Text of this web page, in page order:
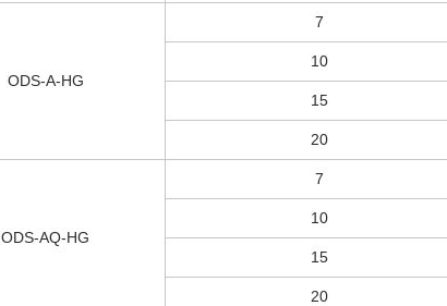
ODS-A-HG
7
10
15
20
ODS-AQ-HG
7
10
15
20